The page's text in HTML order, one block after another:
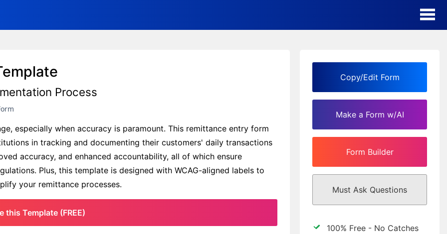
Form Templates
Contact
Security & Privacy
Process
especially when accuracy is paramount. This remittance entry form
in tracking and documenting their customers' daily transactions
accuracy, and enhanced accountability, all of which ensure
Plus, this template is designed with WCAG-aligned labels to
your remittance processes.
this Template (FREE)
Copy/Edit Form
Make a Form w/AI
Form Builder
Must Ask Questions
100% Free - No Catches